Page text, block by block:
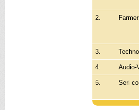
2.
3.
4. Audio-
5. Seri